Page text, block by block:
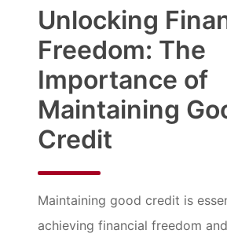
Unlocking
Freedom: The
Importance of
Maintaining
Credit
Maintaining good credit is
achieving financial freedom